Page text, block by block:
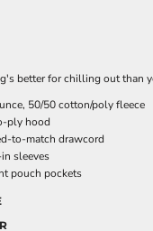
better for chilling out than
50/50 cotton/poly fleece
ply hood
to-match drawcord
sleeves
pouch pockets